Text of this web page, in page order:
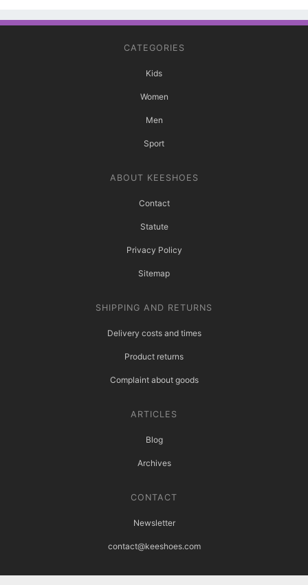
CATEGORIES
Kids
Women
Men
Sport
ABOUT KEESHOES
Contact
Statute
Privacy Policy
Sitemap
SHIPPING AND RETURNS
Delivery costs and times
Product returns
Complaint about goods
ARTICLES
Blog
Archives
CONTACT
Newsletter
contact@keeshoes.com